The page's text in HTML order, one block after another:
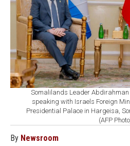
Somalilands Leader
speaking with Israels Foreign
Presidential Palace in Hargeisa,
(AFP
By Newsroom